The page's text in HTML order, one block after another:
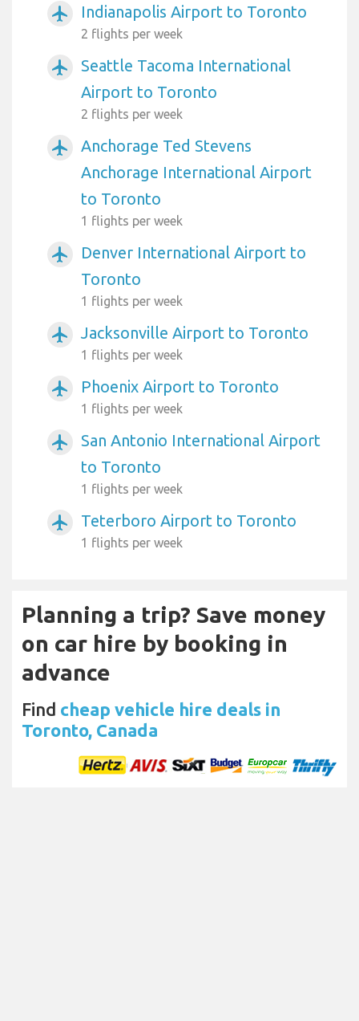
airplanemode_active Indianapolis Airport to Toronto
2 flights per week
airplanemode_active
Seattle Tacoma International
Airport to Toronto
2 flights per week
airplanemode_active
Anchorage Ted Stevens
Anchorage International Airport
to Toronto
1 flights per week
airplanemode_active
Denver International Airport to
Toronto
1 flights per week
airplanemode_active Jacksonville Airport to Toronto
1 flights per week
airplanemode_active Phoenix Airport to Toronto
1 flights per week
airplanemode_active
San Antonio International Airport
to Toronto
1 flights per week
airplanemode_active Teterboro Airport to Toronto
1 flights per week
Planning a trip? Save money
on car hire by booking in
advance
Find cheap vehicle hire deals in
Toronto, Canada